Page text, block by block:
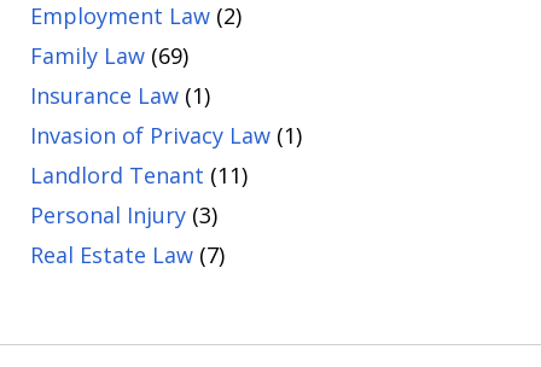
Employment Law (2)
Family Law (69)
Insurance Law (1)
Invasion of Privacy Law (1)
Landlord Tenant (11)
Personal Injury (3)
Real Estate Law (7)